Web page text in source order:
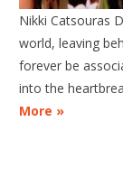
Nikki Catsouras
world, leaving
forever be
into the
More »